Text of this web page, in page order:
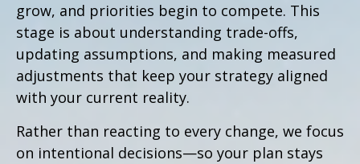
grow, and priorities begin to compete. This
stage is about understanding trade-offs,
updating assumptions, and making measured
adjustments that keep your strategy aligned
with your current reality.
Rather than reacting to every change, we focus
on intentional decisions—so your plan stays